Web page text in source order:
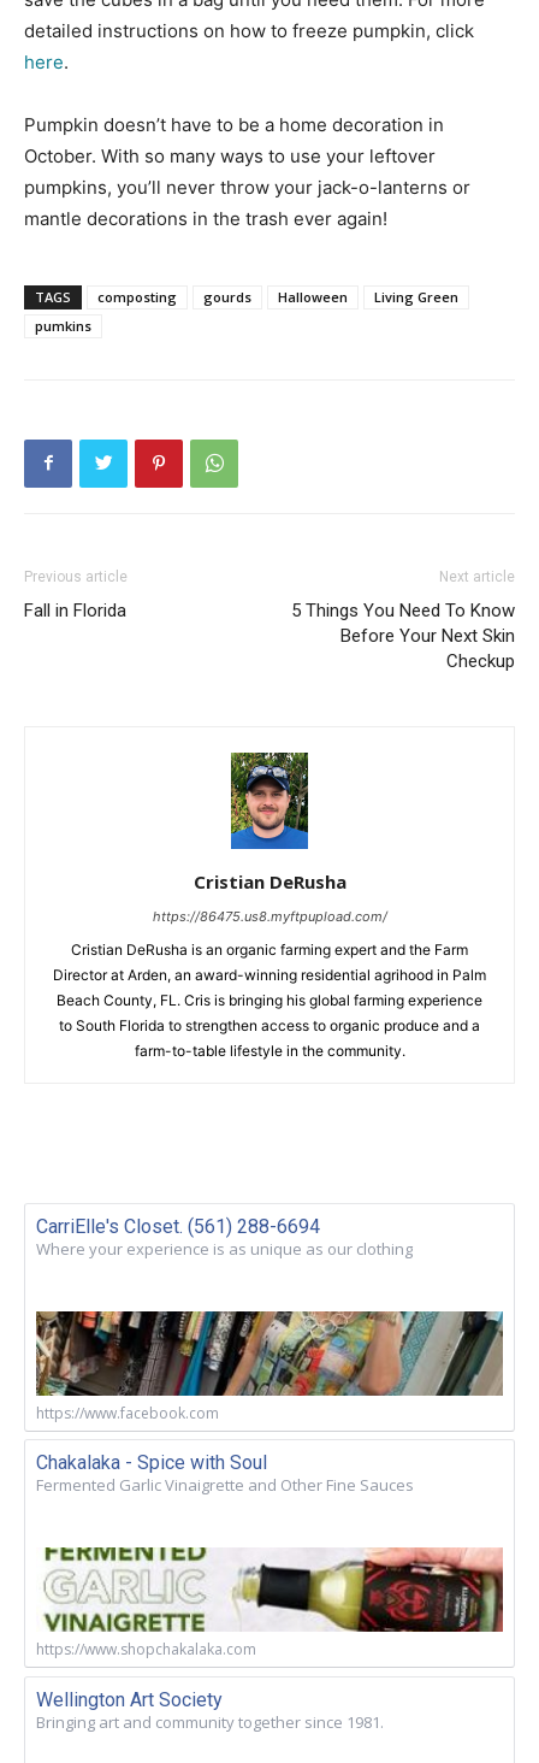
detailed instructions on how to freeze pumpkin, click
here.
Pumpkin doesn’t have to be a home decoration in
October. With so many ways to use your leftover
pumpkins, you’ll never throw your jack-o-lanterns or
mantle decorations in the trash ever again!
TAGS composting gourds Halloween
Living Green
pumkins
Previous article
Fall in Florida
Next article
5 Things You Need To Know
Before Your Next Skin
Checkup
Cristian DeRusha
https://86475.us8.myftpupload.com/
Cristian DeRusha is an organic farming expert and the Farm
Director at Arden, an award-winning residential agrihood in Palm
Beach County, FL. Cris is bringing his global farming experience
to South Florida to strengthen access to organic produce and a
farm-to-table lifestyle in the community.
CarriElle's Closet. (561) 288-6694
Where your experience is as unique as our clothing
https://www.facebook.com
Chakalaka - Spice with Soul
Fermented Garlic Vinaigrette and Other Fine Sauces
https://www.shopchakalaka.com
Wellington Art Society
Bringing art and community together since 1981.